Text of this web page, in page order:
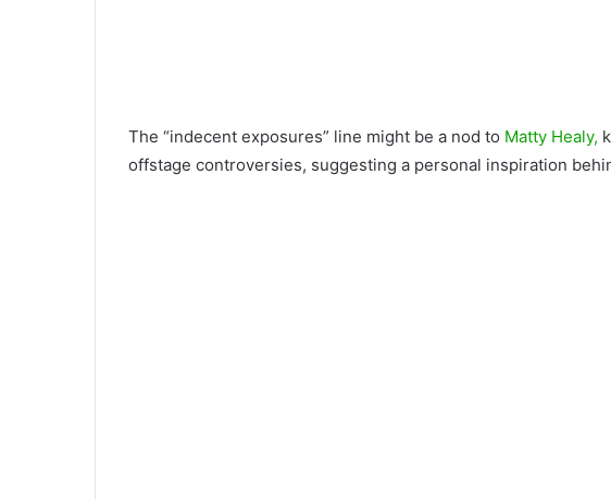
The “indecent exposures” line might be a nod to Matty Healy,
offstage controversies, suggesting a personal inspiration